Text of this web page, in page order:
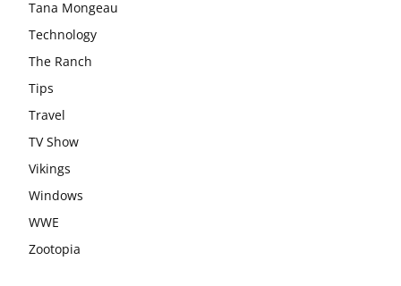
Tana Mongeau
Technology
The Ranch
Tips
Travel
TV Show
Vikings
Windows
WWE
Zootopia